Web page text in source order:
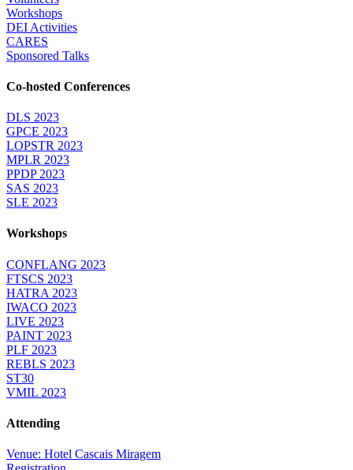
Workshops
DEI Activities
CARES
Sponsored Talks
Co-hosted Conferences
DLS 2023
GPCE 2023
LOPSTR 2023
MPLR 2023
PPDP 2023
SAS 2023
SLE 2023
Workshops
CONFLANG 2023
FTSCS 2023
HATRA 2023
IWACO 2023
LIVE 2023
PAINT 2023
PLF 2023
REBLS 2023
ST30
VMIL 2023
Attending
Venue: Hotel Cascais Miragem